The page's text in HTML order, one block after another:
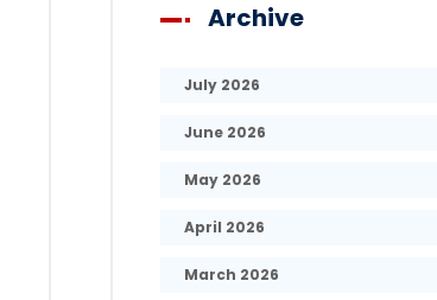
Archive
July 2026
June 2026
May 2026
April 2026
March 2026